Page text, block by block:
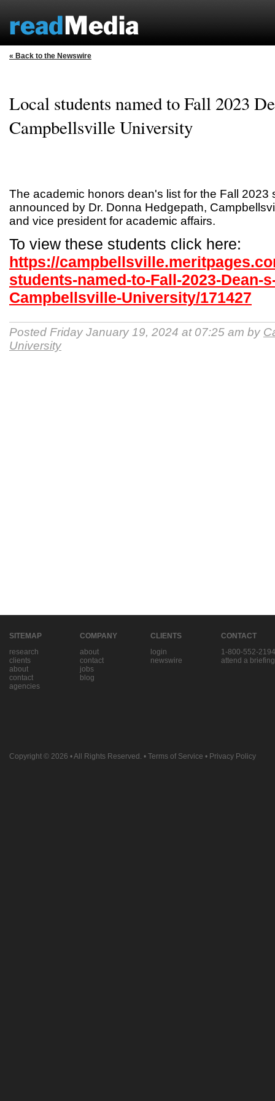
« Back to the Newswire
Local students named to Fall 2023
Campbellsville University
The academic honors dean's list for the Fall 2023
announced by Dr. Donna Hedgepath,
and vice president for academic affairs.
To view these students click here:
https://
students-named-to-Fall-2023-Dean-
Campbellsville-University/171427
Posted Friday January 19, 2024 at 07:25 am by
University
SITEMAP
research
clients
about
contact
agencies
COMPANY
about
contact
jobs
blog
CLIENTS
login
newswire
CONTACT
1-800-552-2194
attend a briefing
Copyright © 2026 • All Rights Reserved. • Terms of Service • Privacy Policy